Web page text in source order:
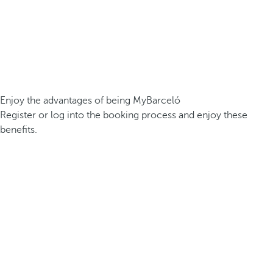
Enjoy the advantages of being MyBarceló
Register or log into the booking process and enjoy these
benefits.